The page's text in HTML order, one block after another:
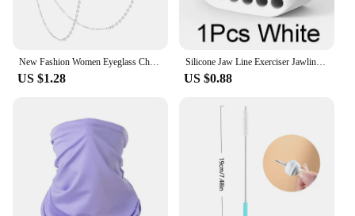
US $1.28
Silicone Jaw Line Exerciser Jawline Chew Ball Fitness Facial Toner Face And Neck Muscle Trainer Chin Cheek Exercise Jawliner
US $0.88